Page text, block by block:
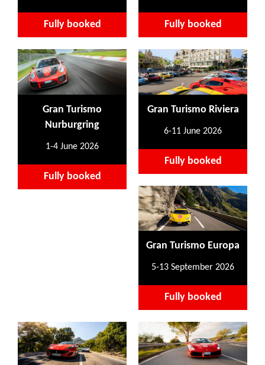
Fully booked Fully booked
Gran Turismo
Nurburgring
1-4 June 2026
Fully booked
Gran Turismo Riviera
6-11 June 2026
Fully booked
Gran Turismo Europa
5-13 September 2026
Fully booked